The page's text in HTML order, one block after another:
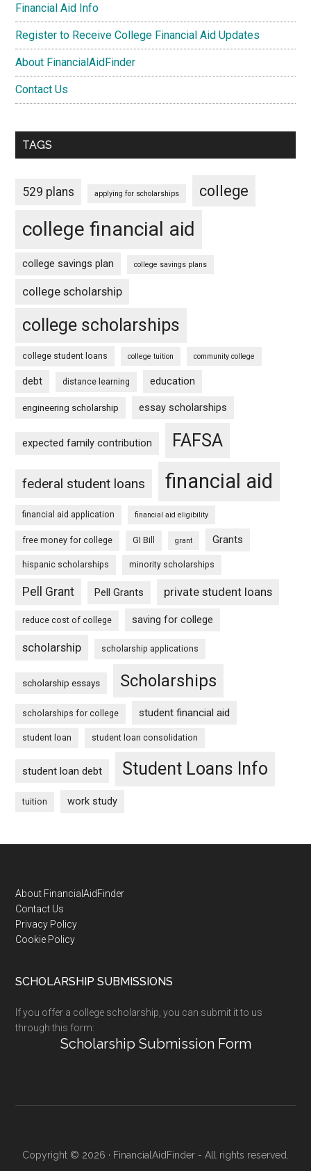
Financial Aid Info
Register to Receive College Financial Aid Updates
About FinancialAidFinder
Contact Us
TAGS
529 plans applying for scholarships college
college financial aid
college savings plan college savings plans
college scholarship
college scholarships
college student loans college tuition community college
debt distance learning education
engineering scholarship essay scholarships
expected family contribution FAFSA
federal student loans financial aid
financial aid application financial aid eligibility
free money for college GI Bill grant Grants
hispanic scholarships minority scholarships
Pell Grant Pell Grants private student loans
reduce cost of college saving for college
scholarship scholarship applications
scholarship essays Scholarships
scholarships for college student financial aid
student loan student loan consolidation
student loan debt Student Loans Info
tuition work study
Footer
About FinancialAidFinder
Contact Us
Privacy Policy
Cookie Policy
SCHOLARSHIP SUBMISSIONS
If you offer a college scholarship, you can submit it to us
through this form:
Scholarship Submission Form
Copyright © 2026 · FinancialAidFinder - All rights reserved.